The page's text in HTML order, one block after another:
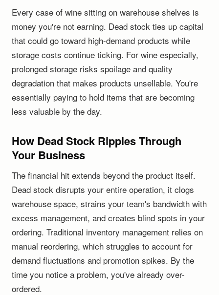
Every case of wine sitting on warehouse shelves is
money you're not earning. Dead stock ties up capital
that could go toward high-demand products while
storage costs continue ticking. For wine especially,
prolonged storage risks spoilage and quality
degradation that makes products unsellable. You're
essentially paying to hold items that are becoming
less valuable by the day.
How Dead Stock Ripples Through
Your Business
The financial hit extends beyond the product itself.
Dead stock disrupts your entire operation, it clogs
warehouse space, strains your team's bandwidth with
excess management, and creates blind spots in your
ordering. Traditional inventory management relies on
manual reordering, which struggles to account for
demand fluctuations and promotion spikes. By the
time you notice a problem, you've already over-
ordered.